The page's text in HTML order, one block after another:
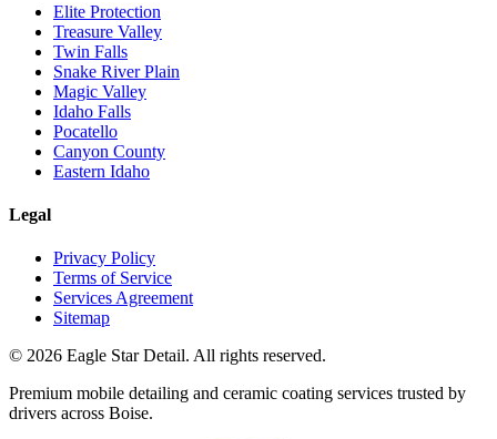
Elite Protection
Treasure Valley
Twin Falls
Snake River Plain
Magic Valley
Idaho Falls
Pocatello
Canyon County
Eastern Idaho
Legal
Privacy Policy
Terms of Service
Services Agreement
Sitemap
© 2026 Eagle Star Detail. All rights reserved.
Premium mobile detailing and ceramic coating services trusted by
drivers across Boise.